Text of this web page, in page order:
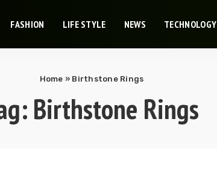
FASHION LIFE STYLE NEWS TECHNOLOGY
Home » Birthstone Rings
Birthstone Rings